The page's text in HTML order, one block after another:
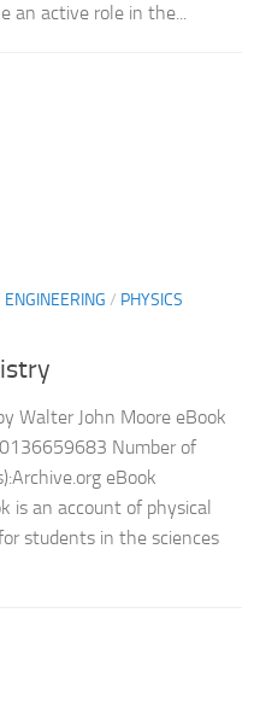
an active role in the...
ENGINEERING / PHYSICS
Walter John Moore eBook
Number of
eBook
is an account of physical
students in the sciences